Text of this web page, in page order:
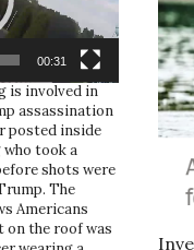
00:31
is involved in
assassination
posted inside
took a
shots were
The
Americans
on the roof was